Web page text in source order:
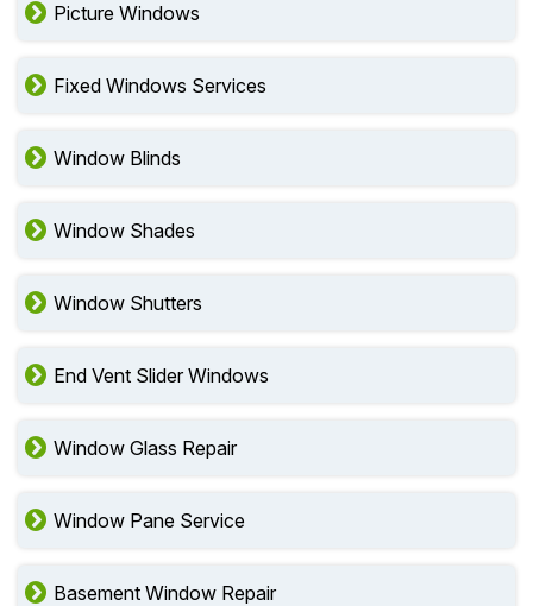
Picture Windows
Fixed Windows Services
Window Blinds
Window Shades
Window Shutters
End Vent Slider Windows
Window Glass Repair
Window Pane Service
Basement Window Repair